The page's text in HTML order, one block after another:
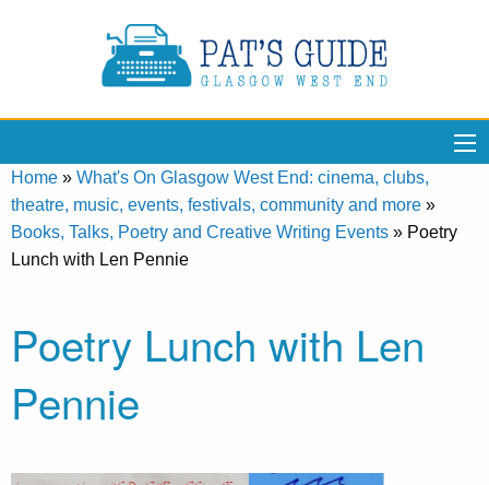
Home » What's On Glasgow West End: cinema, clubs,
theatre, music, events, festivals, community and more »
Books, Talks, Poetry and Creative Writing Events » Poetry
Lunch with Len Pennie
Poetry Lunch with Len
Pennie